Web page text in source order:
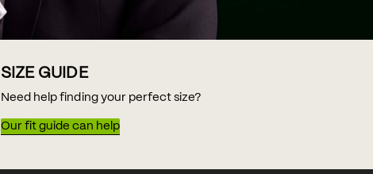
SIZE GUIDE
Need help finding your perfect size?
Our fit guide can help